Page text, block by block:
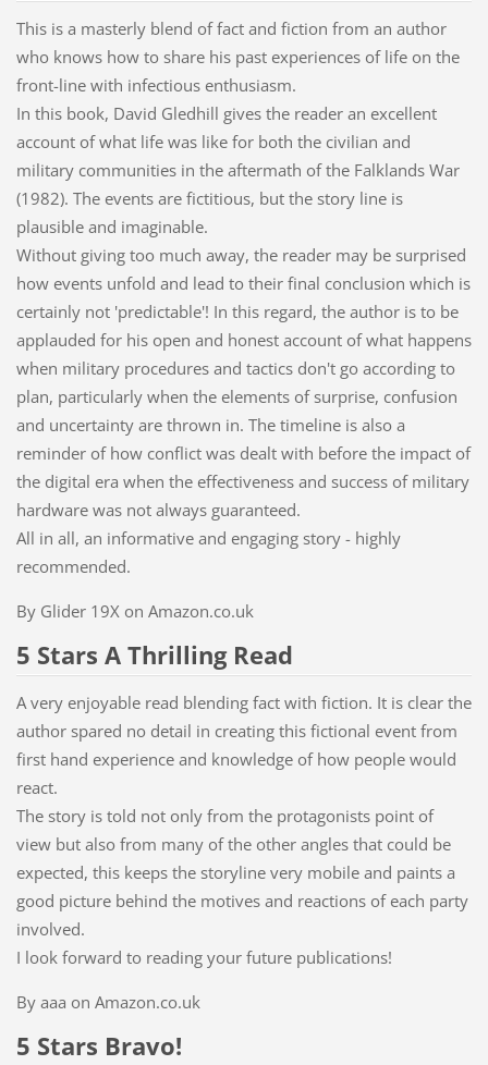
This is a masterly blend of fact and fiction from an author
who knows how to share his past experiences of life on the
front-line with infectious enthusiasm.
In this book, David Gledhill gives the reader an excellent
account of what life was like for both the civilian and
military communities in the aftermath of the Falklands War
(1982). The events are fictitious, but the story line is
plausible and imaginable.
Without giving too much away, the reader may be surprised
how events unfold and lead to their final conclusion which is
certainly not 'predictable'! In this regard, the author is to be
applauded for his open and honest account of what happens
when military procedures and tactics don't go according to
plan, particularly when the elements of surprise, confusion
and uncertainty are thrown in. The timeline is also a
reminder of how conflict was dealt with before the impact of
the digital era when the effectiveness and success of military
hardware was not always guaranteed.
All in all, an informative and engaging story - highly
recommended.
By Glider 19X on Amazon.co.uk
5 Stars A Thrilling Read
A very enjoyable read blending fact with fiction. It is clear the
author spared no detail in creating this fictional event from
first hand experience and knowledge of how people would
react.
The story is told not only from the protagonists point of
view but also from many of the other angles that could be
expected, this keeps the storyline very mobile and paints a
good picture behind the motives and reactions of each party
involved.
I look forward to reading your future publications!
By aaa on Amazon.co.uk
5 Stars Bravo!